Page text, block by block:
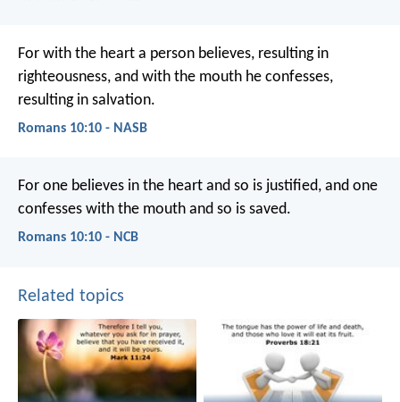
For with the heart a person believes, resulting in
righteousness, and with the mouth he confesses,
resulting in salvation.
Romans 10:10 - NASB
For one believes in the heart and so is justified, and one
confesses with the mouth and so is saved.
Romans 10:10 - NCB
Related topics